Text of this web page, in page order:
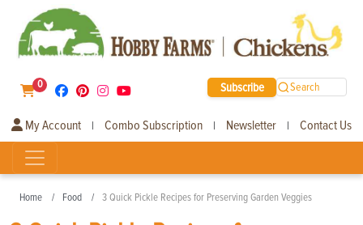
0 Subscribe Search
My Account | Combo Subscription | Newsletter | Contact Us
Home Food 3 Quick Pickle Recipes for Preserving Garden Veggies